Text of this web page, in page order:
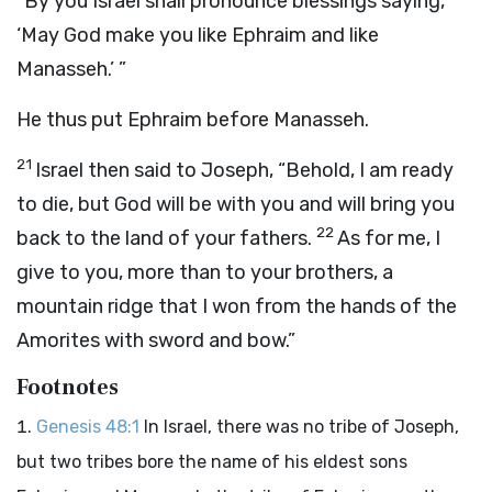
‘May God make you like Ephraim and like
Manasseh.’ ”
He thus put Ephraim before Manasseh.
21 Israel then said to Joseph, “Behold, I am ready
to die, but God will be with you and will bring you
back to the land of your fathers. 22As for me, I
give to you, more than to your brothers, a
mountain ridge that I won from the hands of the
Amorites with sword and bow.”
Footnotes
Genesis 48:1 In Israel, there was no tribe of Joseph,
but two tribes bore the name of his eldest sons